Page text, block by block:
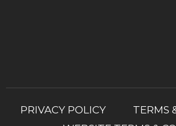
PRIVACY POLICY
TERMS